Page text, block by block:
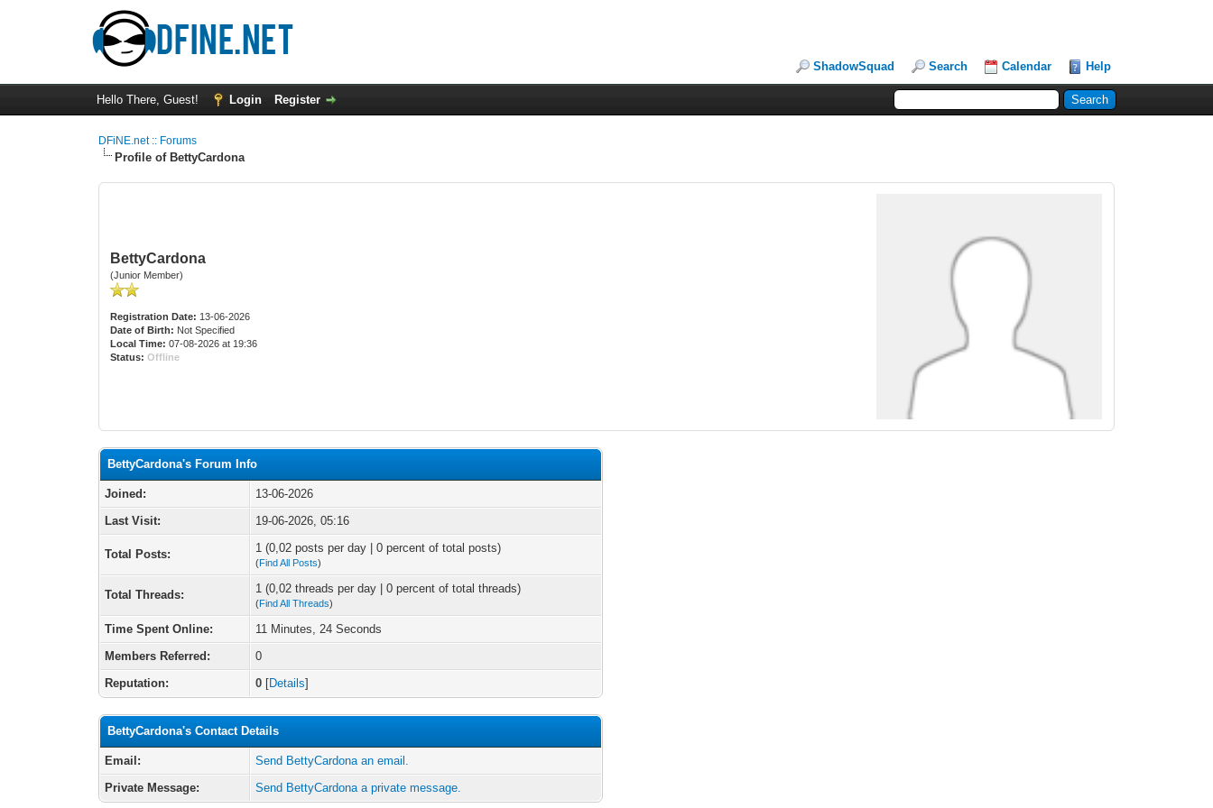
ShadowSquad Search Calendar Help
Hello There, Guest! Login Register
DFiNE.net :: Forums
Profile of BettyCardona
BettyCardona
(Junior Member)
Registration Date: 13-06-2026
Date of Birth: Not Specified
Local Time: 07-08-2026 at 19:36
Status: Offline
BettyCardona's Forum Info
Joined:
13-06-2026
Last Visit:
19-06-2026, 05:16
Total Posts: 1 (0,02 posts per day | 0 percent of total posts)
(Find All Posts)
Total Threads: 1 (0,02 threads per day | 0 percent of total threads)
(Find All Threads)
Time Spent Online:
11 Minutes, 24 Seconds
Members Referred:
0
Reputation:
0 [Details]
BettyCardona's Contact Details
Email:
Send BettyCardona an email.
Private Message:
Send BettyCardona a private message.